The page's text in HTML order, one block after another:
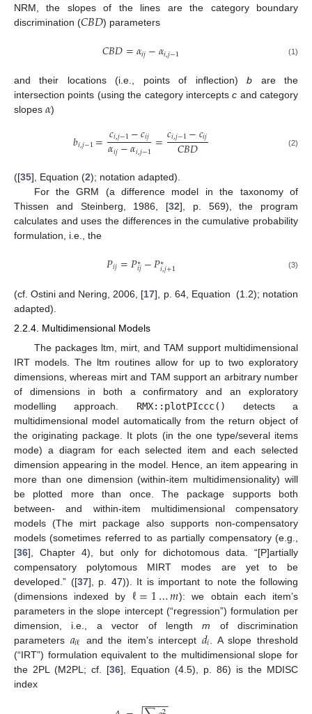
NRM, the slopes of the lines are the category boundary
discrimination (𝐶𝐵𝐷) parameters
𝐶𝐵𝐷=𝛼𝑖𝑗−𝛼𝑖,𝑗−1 (1)
and their locations (i.e., points of inflection)b are the
intersection points (using the category interceptsc and category
slopes 𝛼)
𝑏𝑖,𝑗−1=𝑐𝑖,𝑗−1−𝑐𝑖𝑗
𝛼𝑖𝑗−𝛼𝑖,𝑗−1=𝑐𝑖,𝑗−1−𝑐𝑖𝑗
𝐶𝐵𝐷 (2)
([35], Equation (2); notation adapted).
For the GRM (a difference model in the taxonomy of
Thissen and Steinberg, 1986, [32], p. 569), the program
calculates and uses the differences in the cumulative probability
formulation, i.e., the
𝑃𝑖𝑗=𝑃∗
𝑖𝑗−𝑃∗
𝑖,𝑗+1 (3)
(cf. Ostini and Nering, 2006, [17], p. 64, Equation (1.2); notation
adapted).
2.2.4. Multidimensional Models
The packages ltm, mirt, and TAM support multidimensional
IRT models. The ltm routines allow for up to two exploratory
dimensions, whereas mirt and TAM support an arbitrary number
of dimensions in both a confirmatory and an exploratory
modelling approach. RMX::plotPIccc() detects a
multidimensional model automatically from the return object of
the originating package. It plots (in the one type/several items
mode) a diagram for each selected item and each selected
dimension appearing in the model. Hence, an item appearing in
more than one dimension (within-item multidimensionality) will
be plotted more than once. The package supports both
between- and within-item multidimensional compensatory
models (The mirt package also supports non-compensatory
models (sometimes referred to as partially compensatory (e.g.,
[36], Chapter 4), but only for dichotomous data. “[P]artially
compensatory polytomous MIRT modes are yet to be
developed.” ([37], p. 47)). It is important to note the following
(dimensions indexed by ℓ=1…𝑚): we obtain each item’s
parameters in the slope intercept (“regression”) formulation per
dimension, i.e., a vector of lengthm of discrimination
parameters 𝑎𝑖ℓ and the item’s intercept 𝑑𝑖 . A slope threshold
(“IRT”) formulation equivalent to the multidimensional slope for
the 2PL (M2PL; cf. [36], Equation (4.5), p. 86) is the MDISC
index